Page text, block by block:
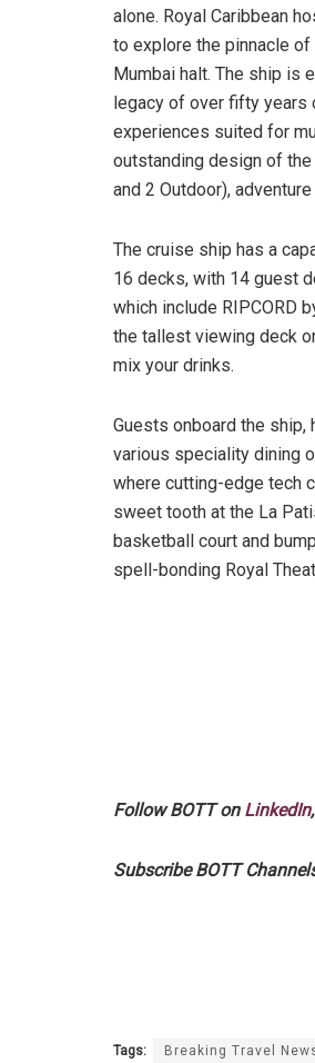
alone. Royal Caribbean
to explore the pinnacle of
Mumbai halt. The ship is
legacy of over fifty years
experiences suited for
outstanding design of
and 2 Outdoor),
The cruise ship has a
16 decks, with 14 guest
which include RIPCORD
the tallest viewing deck
mix your drinks.
Guests onboard the ship,
various speciality dining
where cutting-edge tech
sweet tooth at the La
basketball court and
spell-bonding Royal
Follow BOTT on LinkedIn,
Subscribe BOTT
Tags: Breaking Travel